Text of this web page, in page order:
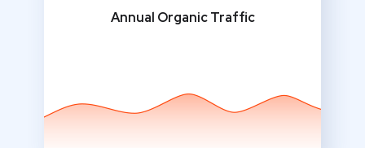
Annual Organic Traffic